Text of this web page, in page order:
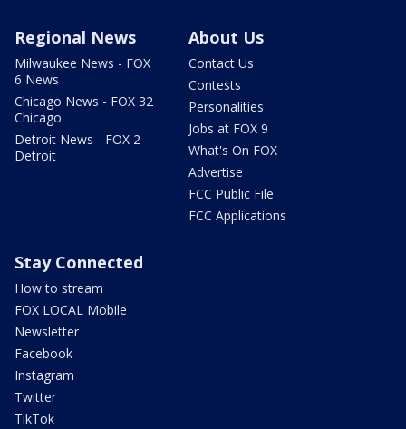
Regional News
Milwaukee News - FOX
6 News
Chicago News - FOX 32
Chicago
Detroit News - FOX 2
Detroit
About Us
Contact Us
Contests
Personalities
Jobs at FOX 9
What's On FOX
Advertise
FCC Public File
FCC Applications
Stay Connected
How to stream
FOX LOCAL Mobile
Newsletter
Facebook
Instagram
Twitter
TikTok